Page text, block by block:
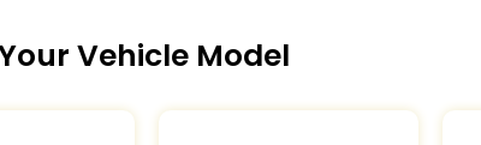
Vehicle Model